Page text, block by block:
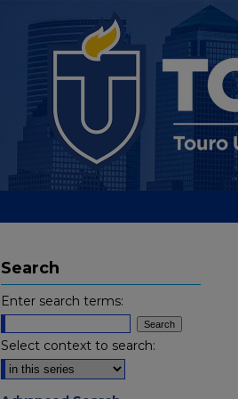
Search
Enter search terms:
Select context to search: